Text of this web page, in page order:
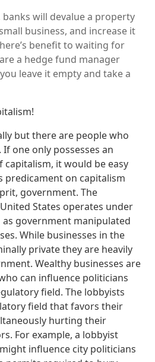
banks will devalue a property
business, and increase it
benefit to waiting for
a hedge fund manager
leave it empty and take a
but there are people who
one only possesses an
it would be easy
on capitalism
government. The
States operates under
as government manipulated
While businesses in the
private they are heavily
Wealthy businesses are
can influence politicians
field. The lobbyists
field that favors their
hurting their
For example, a lobbyist
influence city politicians